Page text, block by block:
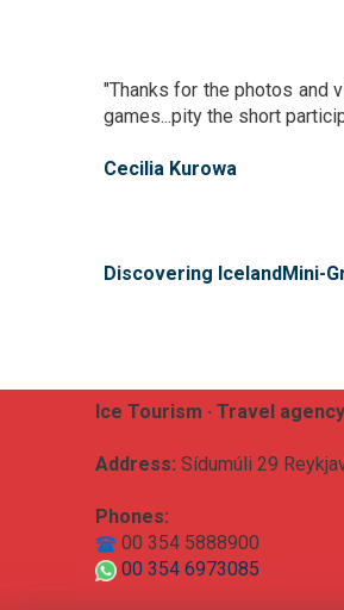
"Thanks for the photos and
games...pity the short
Cecilia Kurowa
Discovering IcelandMini-
Ice Tourism · Travel agency
Address: Sídumúli 29
Phones:
00 354 5888900
00 354 6973085